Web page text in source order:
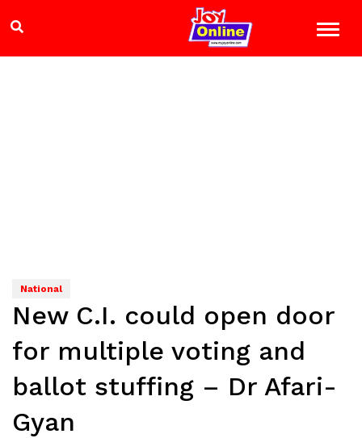
National
New C.I. could open door
for multiple voting and
ballot stuffing – Dr Afari-
Gyan